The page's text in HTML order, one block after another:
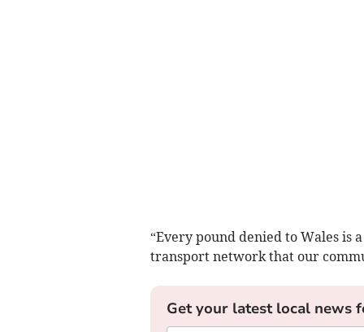
“Every pound denied to Wales is
transport network that our
Get your latest local news